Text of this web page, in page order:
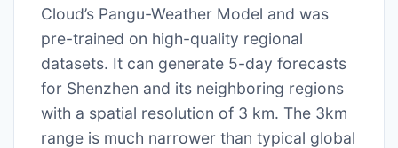
Cloud’s Pangu-Weather Model and was
pre-trained on high-quality regional
datasets. It can generate 5-day forecasts
for Shenzhen and its neighboring regions
with a spatial resolution of 3 km. The 3km
range is much narrower than typical global